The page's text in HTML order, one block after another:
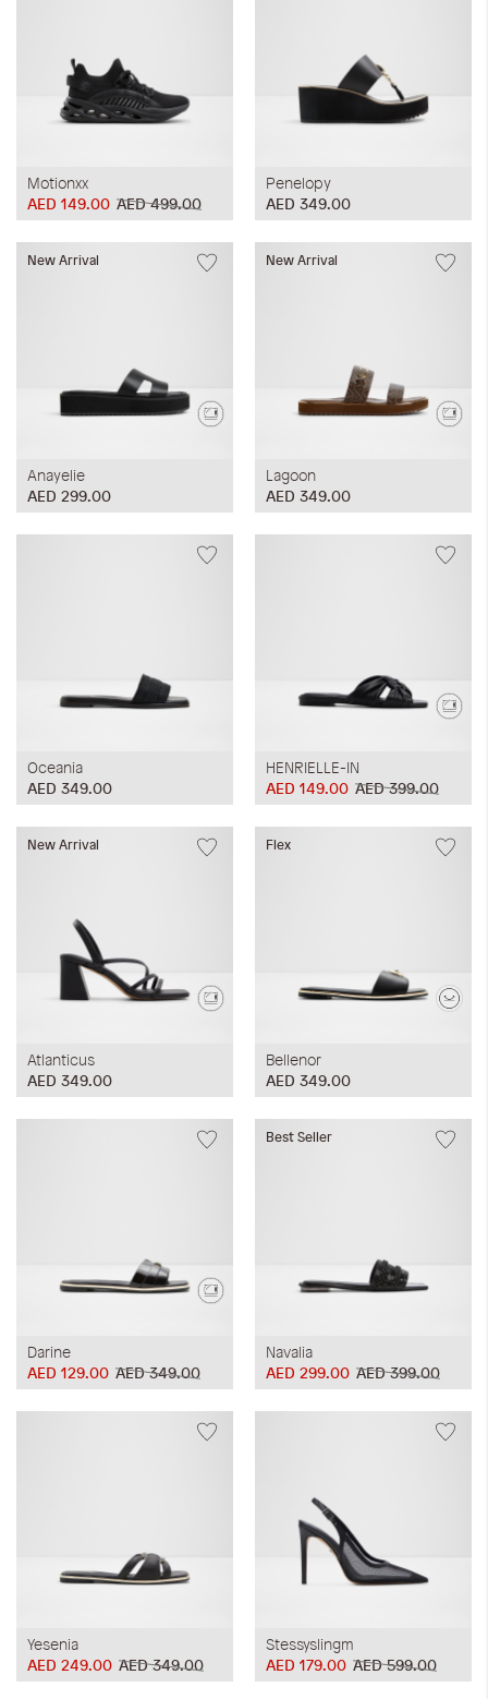
Motionxx
AED 499.00
AED 149.00
Penelopy
AED 349.00
New Arrival
Anayelie
AED 299.00
New Arrival
Lagoon
AED 349.00
Oceania
AED 349.00
HENRIELLE-IN
AED 399.00
AED 149.00
New Arrival
Atlanticus
AED 349.00
Flex
Bellenor
AED 349.00
Darine
AED 349.00
AED 129.00
Best Seller
Navalia
AED 399.00
AED 299.00
Yesenia
AED 349.00
AED 249.00
Stessyslingm
AED 599.00
AED 179.00